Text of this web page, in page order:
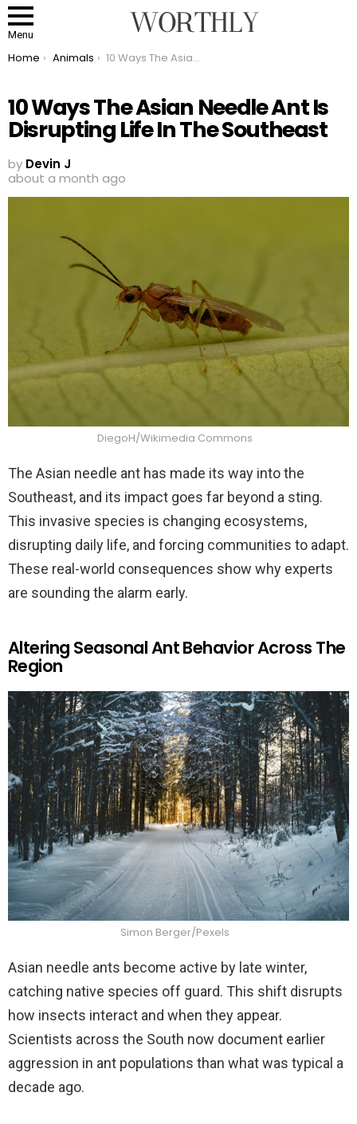
Menu
You are here:
Home Animals 10 Ways The Asian Needle Ant Is Disrupting Life In The Southeast
10 Ways The Asian Needle Ant Is
Disrupting Life In The Southeast
by Devin J
about a month ago
DiegoH/Wikimedia Commons
The Asian needle ant has made its way into the
Southeast, and its impact goes far beyond a sting.
This invasive species is changing ecosystems,
disrupting daily life, and forcing communities to adapt.
These real-world consequences show why experts
are sounding the alarm early.
Altering Seasonal Ant Behavior Across The
Region
Simon Berger/Pexels
Asian needle ants become active by late winter,
catching native species off guard. This shift disrupts
how insects interact and when they appear.
Scientists across the South now document earlier
aggression in ant populations than what was typical a
decade ago.